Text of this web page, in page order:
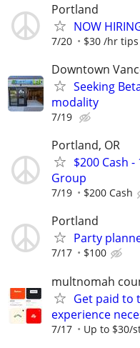
Portland
NOW
7/20 $30 /hr
Downtown
Seeking
modality
7/19
Portland, OR
$200 Cash
Group
7/19 $200 Cash
Portland
Party
7/17 $100
multnomah
Get paid to
experience
7/17 Up to $30/